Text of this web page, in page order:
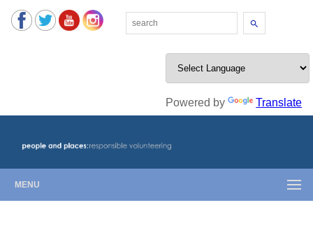
Search
Powered by Translate
MENU